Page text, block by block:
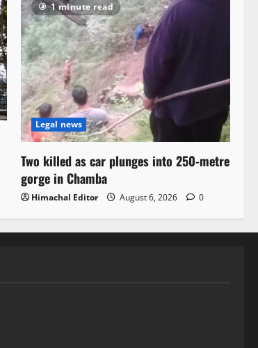
1 minute read
Legal news
Two killed as car plunges into 250-metre
gorge in Chamba
Himachal Editor August 6, 2026 0